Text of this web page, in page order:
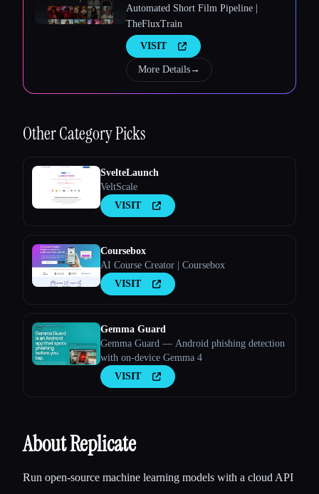
Automated Short Film Pipeline |
TheFluxTrain
VISIT
More Details→
OtherCategory Picks
SvelteLaunch
VeltScale
VISIT
Coursebox
AI Course Creator | Coursebox
VISIT
Gemma Guard
Gemma Guard — Android phishing detection
with on-device Gemma 4
VISIT
About Replicate
Run open-source machine learning models with a cloud API